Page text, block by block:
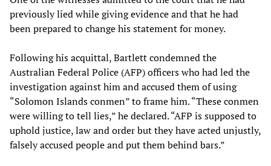
previously lied while giving evidence and that he had
been prepared to change his statement for money.
Following his acquittal, Bartlett condemned the
Australian Federal Police (AFP) officers who had led the
investigation against him and accused them of using
“Solomon Islands conmen” to frame him. “These conmen
were willing to tell lies,” he declared. “AFP is supposed to
uphold justice, law and order but they have acted unjustly,
falsely accused people and put them behind bars.”